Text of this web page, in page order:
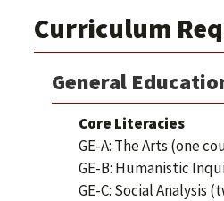
Curriculum
General
Core Literacies
GE-A: The Arts (one
GE-B: Humanistic
GE-C: Social Analysis